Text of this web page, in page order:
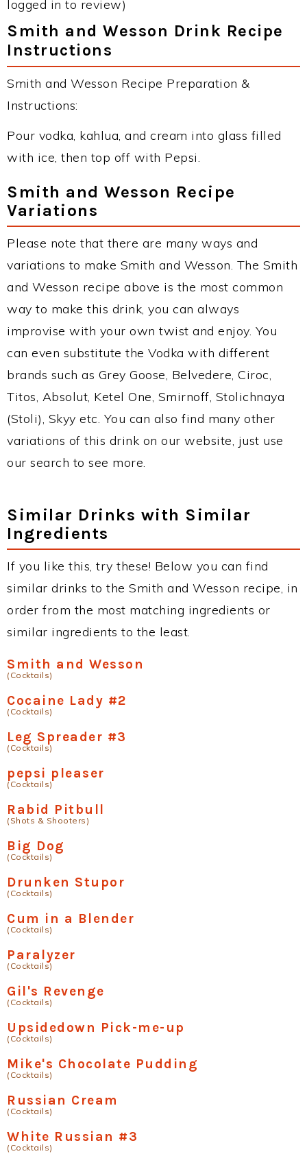
logged in to review)
Smith and Wesson Drink Recipe
Instructions
Smith and Wesson Recipe Preparation &
Instructions:
Pour vodka, kahlua, and cream into glass filled
with ice, then top off with Pepsi.
Smith and Wesson Recipe
Variations
Please note that there are many ways and
variations to make Smith and Wesson. The Smith
and Wesson recipe above is the most common
way to make this drink, you can always
improvise with your own twist and enjoy. You
can even substitute the Vodka with different
brands such as Grey Goose, Belvedere, Ciroc,
Titos, Absolut, Ketel One, Smirnoff, Stolichnaya
(Stoli), Skyy etc. You can also find many other
variations of this drink on our website, just use
our search to see more.
Similar Drinks with Similar
Ingredients
If you like this, try these! Below you can find
similar drinks to the Smith and Wesson recipe, in
order from the most matching ingredients or
similar ingredients to the least.
Smith and Wesson
(Cocktails)
Cocaine Lady #2
(Cocktails)
Leg Spreader #3
(Cocktails)
pepsi pleaser
(Cocktails)
Rabid Pitbull
(Shots & Shooters)
Big Dog
(Cocktails)
Drunken Stupor
(Cocktails)
Cum in a Blender
(Cocktails)
Paralyzer
(Cocktails)
Gil's Revenge
(Cocktails)
Upsidedown Pick-me-up
(Cocktails)
Mike's Chocolate Pudding
(Cocktails)
Russian Cream
(Cocktails)
White Russian #3
(Cocktails)